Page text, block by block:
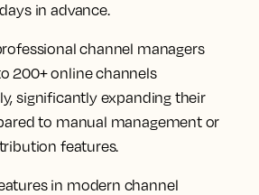
in advance.
channel managers
200+ online channels
significantly expanding their
to manual management or
features.
in modern channel